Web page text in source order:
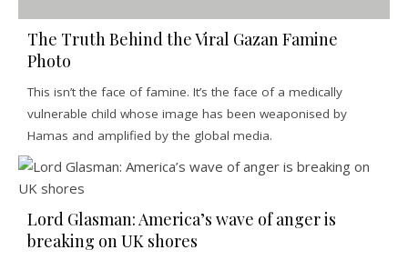
The Truth Behind the Viral Gazan Famine
Photo
This isn’t the face of famine. It’s the face of a medically
vulnerable child whose image has been weaponised by
Hamas and amplified by the global media.
Lord Glasman: America’s wave of anger is
breaking on UK shores